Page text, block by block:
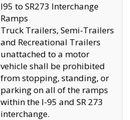
I95 to SR273 Interchange
Ramps
Truck Trailers, Semi-Trailers
and Recreational Trailers
unattached to a motor
vehicle shall be prohibited
from stopping, standing, or
parking on all of the ramps
within the I-95 and SR 273
interchange.